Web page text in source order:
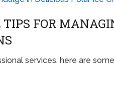
FOR
services, here are